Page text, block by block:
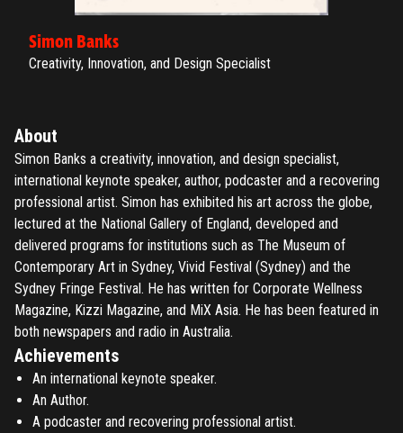
Simon Banks
Creativity, Innovation, and Design Specialist
About
Simon Banks a creativity, innovation, and design specialist,
international keynote speaker, author, podcaster and a recovering
professional artist. Simon has exhibited his art across the globe,
lectured at the National Gallery of England, developed and
delivered programs for institutions such as The Museum of
Contemporary Art in Sydney, Vivid Festival (Sydney) and the
Sydney Fringe Festival. He has written for Corporate Wellness
Magazine, Kizzi Magazine, and MiX Asia. He has been featured in
both newspapers and radio in Australia.
Achievements
An international keynote speaker.
An Author.
A podcaster and recovering professional artist.